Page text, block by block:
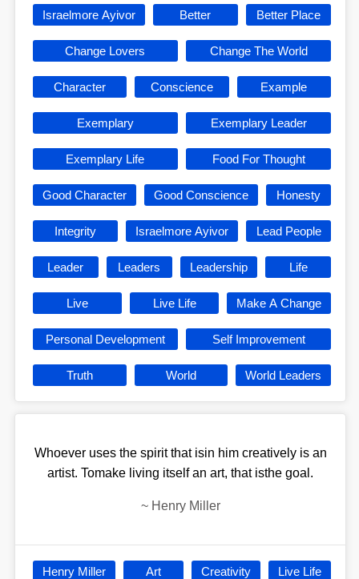
Israelmore Ayivor Better Better Place
Change Lovers Change The World
Character Conscience Example
Exemplary Exemplary Leader
Exemplary Life Food For Thought
Good Character Good Conscience Honesty
Integrity Israelmore Ayivor Lead People
Leader Leaders Leadership Life
Live Live Life Make A Change
Personal Development Self Improvement
Truth World World Leaders
Whoever uses the spirit that isin him creatively is an
artist. Tomake living itself an art, that isthe goal.
~ Henry Miller
Henry Miller Art Creativity Live Life